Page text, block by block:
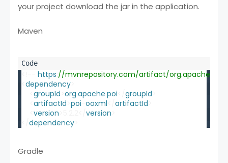
your project download the jar in the application.
Maven
https //mvnrepository.com/artifact/
dependency
groupId org apache poi groupId
artifactId poi ooxml artifactId
version version
dependency
Gradle